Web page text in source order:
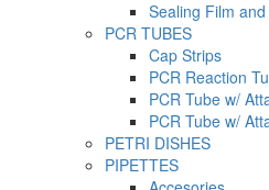
Sealing Film
PCR TUBES
Cap Strips
PCR Reaction
PCR Tube w/
PCR Tube w/
PETRI DISHES
PIPETTES